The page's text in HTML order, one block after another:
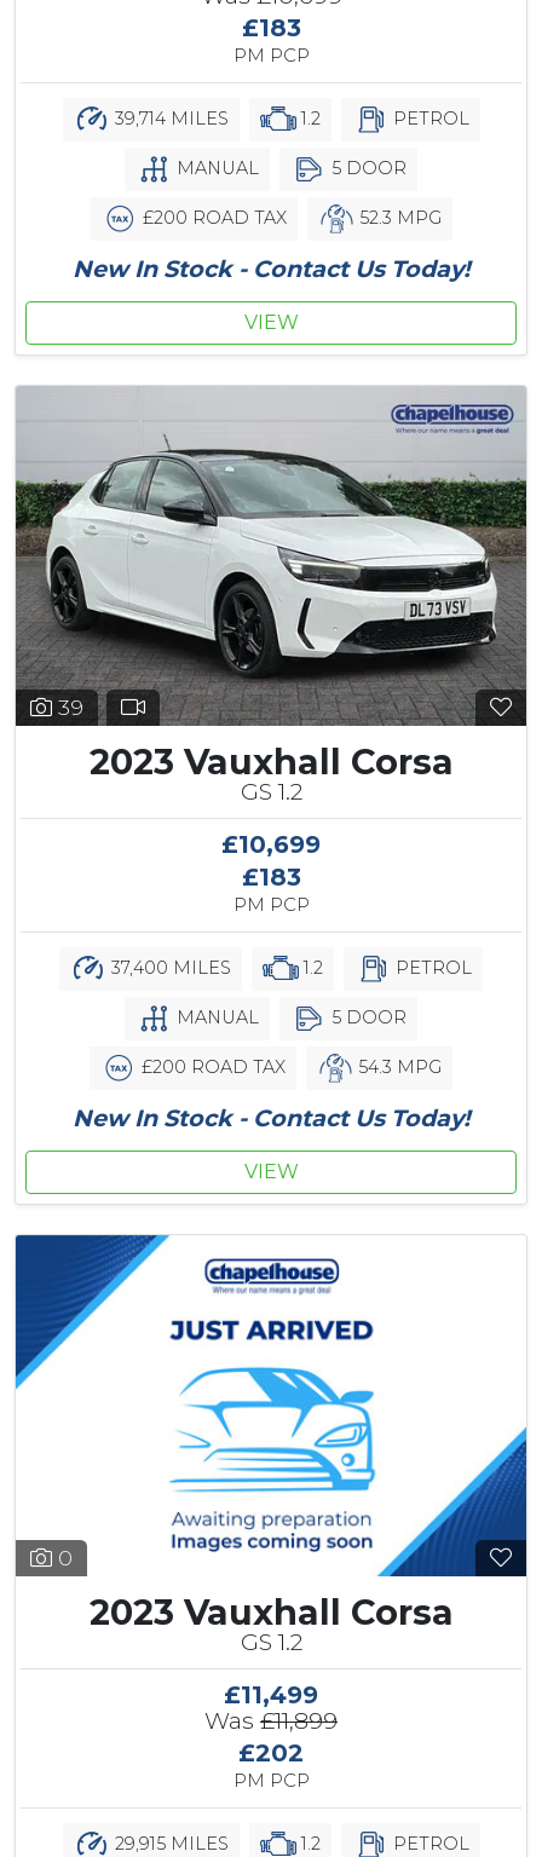
£183
PM PCP
39,714 MILES 1.2 PETROL
MANUAL 5 DOOR
£200 ROAD TAX 52.3 MPG
New In Stock - Contact Us Today!
VIEW
39
2023 Vauxhall Corsa
GS 1.2
£10,699
£183
PM PCP
37,400 MILES 1.2 PETROL
MANUAL 5 DOOR
£200 ROAD TAX 54.3 MPG
New In Stock - Contact Us Today!
VIEW
0
2023 Vauxhall Corsa
GS 1.2
£11,499
Was £11,899
£202
PM PCP
29,915 MILES 1.2 PETROL